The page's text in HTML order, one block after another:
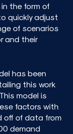
the form of
quickly adjust
of scenarios
and their
has been
this work
model is
factors with
off of data from
demand